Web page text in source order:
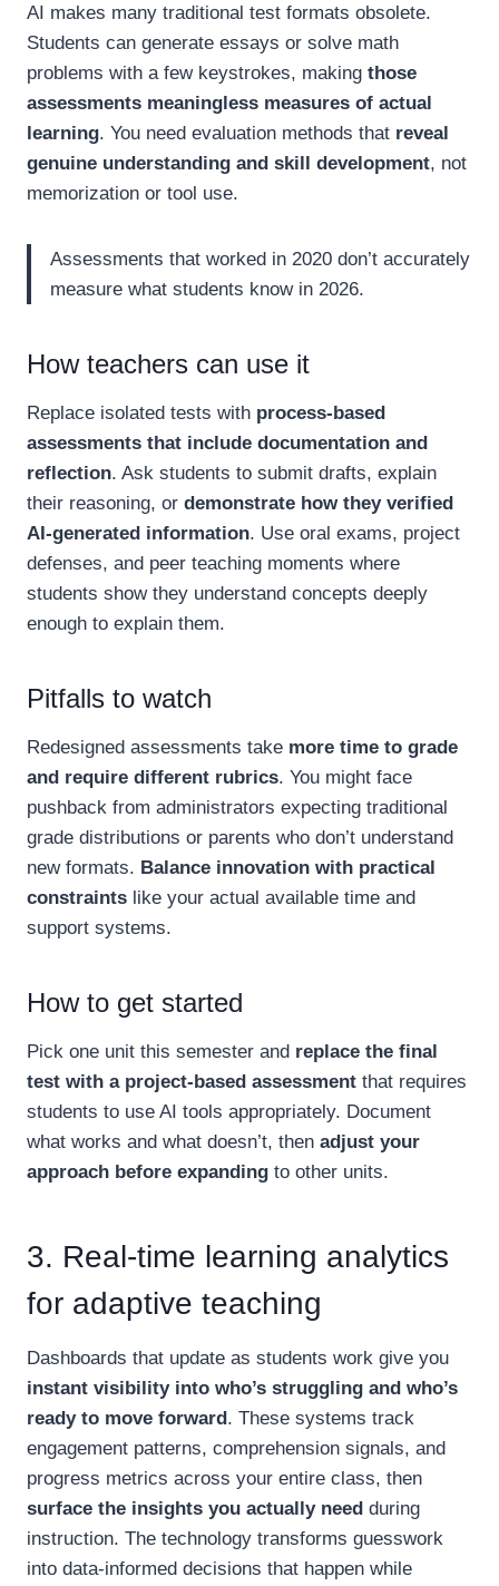
AI makes many traditional test formats obsolete.
Students can generate essays or solve math
problems with a few keystrokes, making those
assessments meaningless measures of actual
learning. You need evaluation methods that reveal
genuine understanding and skill development, not
memorization or tool use.
Assessments that worked in 2020 don’t accurately
measure what students know in 2026.
How teachers can use it
Replace isolated tests with process-based
assessments that include documentation and
reflection. Ask students to submit drafts, explain
their reasoning, or demonstrate how they verified
AI-generated information. Use oral exams, project
defenses, and peer teaching moments where
students show they understand concepts deeply
enough to explain them.
Pitfalls to watch
Redesigned assessments take more time to grade
and require different rubrics. You might face
pushback from administrators expecting traditional
grade distributions or parents who don’t understand
new formats. Balance innovation with practical
constraints like your actual available time and
support systems.
How to get started
Pick one unit this semester and replace the final
test with a project-based assessment that requires
students to use AI tools appropriately. Document
what works and what doesn’t, then adjust your
approach before expanding to other units.
3. Real-time learning analytics
for adaptive teaching
Dashboards that update as students work give you
instant visibility into who’s struggling and who’s
ready to move forward. These systems track
engagement patterns, comprehension signals, and
progress metrics across your entire class, then
surface the insights you actually need during
instruction. The technology transforms guesswork
into data-informed decisions that happen while